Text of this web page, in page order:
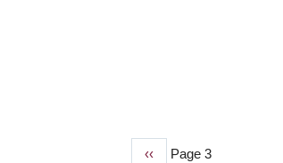
Previous
‹‹ Page 3